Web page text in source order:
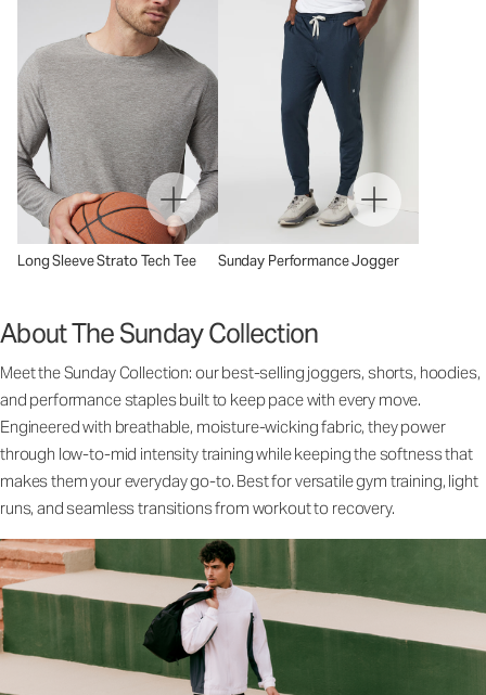
Long Sleeve Strato Tech Tee Sunday Performance Jogger
About The Sunday Collection
Meet the Sunday Collection: our best-selling joggers, shorts, hoodies,
and performance staples built to keep pace with every move.
Engineered with breathable, moisture-wicking fabric, they power
through low-to-mid intensity training while keeping the softness that
makes them your everyday go-to. Best for versatile gym training, light
runs, and seamless transitions from workout to recovery.